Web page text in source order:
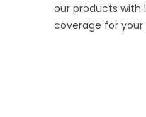
our products with
coverage for